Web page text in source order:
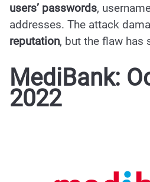
users’ passwords,
addresses. The attack
reputation, but the flaw has
MediBank:
2022